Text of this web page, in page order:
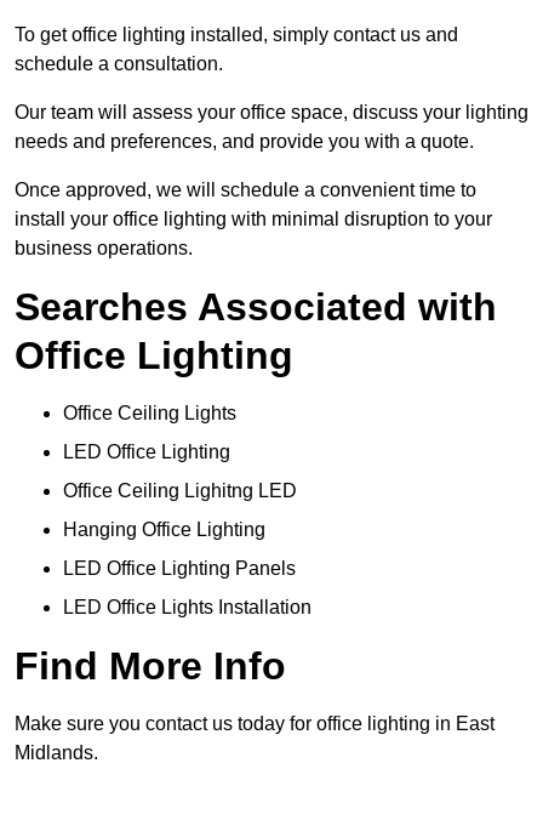
To get office lighting installed, simply contact us and
schedule a consultation.
Our team will assess your office space, discuss your lighting
needs and preferences, and provide you with a quote.
Once approved, we will schedule a convenient time to
install your office lighting with minimal disruption to your
business operations.
Searches Associated with
Office Lighting
Office Ceiling Lights
LED Office Lighting
Office Ceiling Lighitng LED
Hanging Office Lighting
LED Office Lighting Panels
LED Office Lights Installation
Find More Info
Make sure you contact us today for office lighting in East
Midlands.